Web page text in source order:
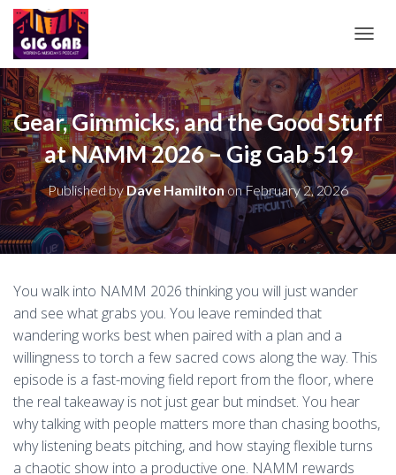
G
G
L
E
N
A
V
I
G
A
T
Gear, Gimmicks, and the Good Stuff
at NAMM 2026 – Gig Gab 519
Published byDave HamiltononFebruary 2, 2026
You walk into NAMM 2026 thinking you will just wander
and see what grabs you. You leave reminded that
wandering works best when paired with a plan and a
willingness to torch a few sacred cows along the way. This
episode is a fast-moving field report from the floor, where
the real takeaway is not just gear but mindset. You hear
why talking with people matters more than chasing booths,
why listening beats pitching, and how staying flexible turns
a chaotic show into a productive one. NAMM rewards